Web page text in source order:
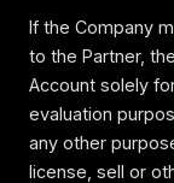
If the Company
to the Partner,
Account solely
evaluation
any other
license, sell or